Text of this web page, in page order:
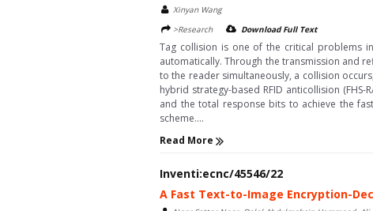
Xinyan Wang
>Research
Download Full Text
Tag collision is one of the critical problems
automatically. Through the transmission and
to the reader simultaneously, a collision
hybrid strategy-based RFID anticollision
and the total response bits to achieve the
scheme....
Read More
Inventi:ecnc/45546/22
A Fast Text-to-Image Encryption-